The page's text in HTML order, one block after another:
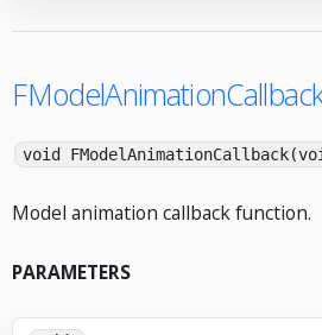
void
Model animation callback function.
PARAMETERS